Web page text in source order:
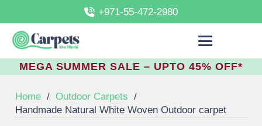
+971-55-472-2980
MEGA SUMMER SALE – UPTO 45% OFF*
Home / Outdoor Carpets /
Handmade Natural White Woven Outdoor carpet